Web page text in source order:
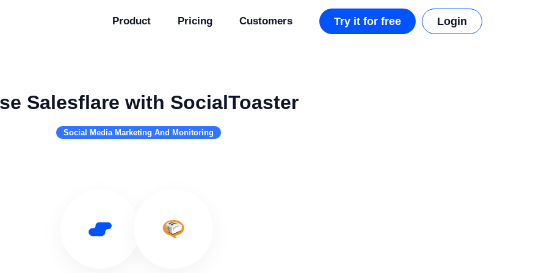
Product Pricing Customers Try it for free Login
Salesflare with SocialToaster
Social Media Marketing And Monitoring